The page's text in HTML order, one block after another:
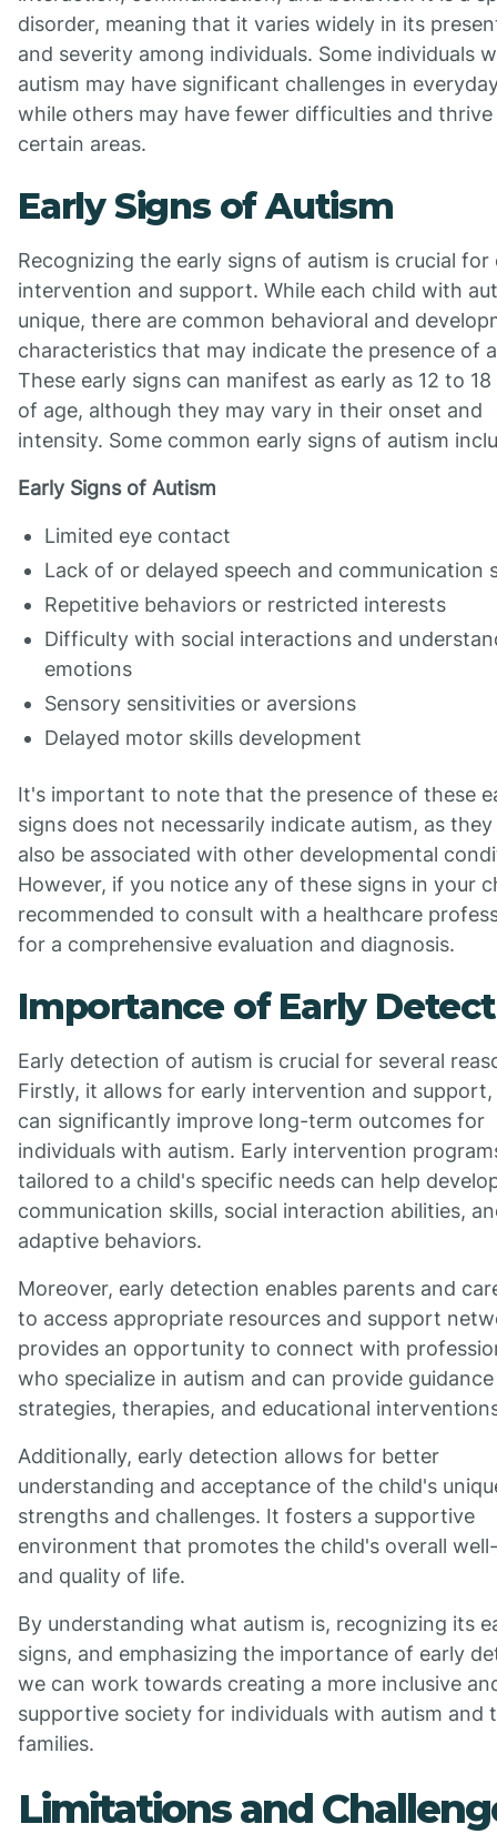
disorder, meaning that it varies widely in its
and severity among individuals. Some individuals
autism may have significant challenges in
while others may have fewer difficulties and thrive
certain areas.
Early Signs of Autism
Recognizing the early signs of autism is crucial for
intervention and support. While each child with
unique, there are common behavioral and
characteristics that may indicate the presence of
These early signs can manifest as early as 12 to
of age, although they may vary in their onset and
intensity. Some common early signs of autism
Early Signs of Autism
Limited eye contact
Lack of or delayed speech and communication
Repetitive behaviors or restricted interests
Difficulty with social interactions and
emotions
Sensory sensitivities or aversions
Delayed motor skills development
It's important to note that the presence of these
signs does not necessarily indicate autism, as
also be associated with other developmental
However, if you notice any of these signs in your
recommended to consult with a healthcare
for a comprehensive evaluation and diagnosis.
Importance of Early
Early detection of autism is crucial for several
Firstly, it allows for early intervention and
can significantly improve long-term outcomes for
individuals with autism. Early intervention
tailored to a child's specific needs can help
communication skills, social interaction abilities,
adaptive behaviors.
Moreover, early detection enables parents and
to access appropriate resources and support
provides an opportunity to connect with
who specialize in autism and can provide
strategies, therapies, and educational
Additionally, early detection allows for better
understanding and acceptance of the child's
strengths and challenges. It fosters a supportive
environment that promotes the child's overall
and quality of life.
By understanding what autism is, recognizing its
signs, and emphasizing the importance of early
we can work towards creating a more inclusive
supportive society for individuals with autism and
families.
Limitations and